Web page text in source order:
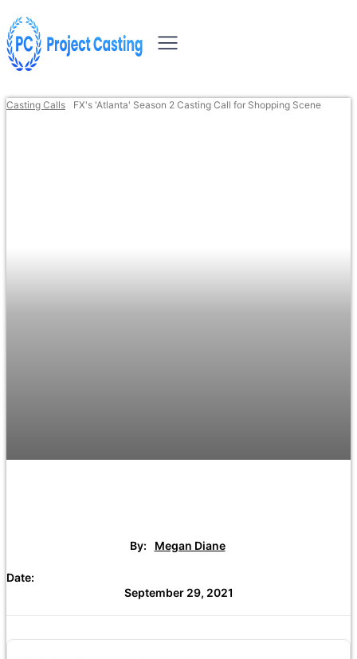
Casting Calls FX's 'Atlanta' Season 2 Casting Call for Shopping Scene
By: Megan Diane
Date:
September 29, 2021